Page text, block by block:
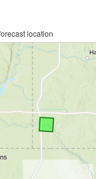
location